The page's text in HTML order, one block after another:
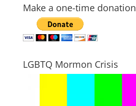
Make a one-time donation
LGBTQ Mormon Crisis